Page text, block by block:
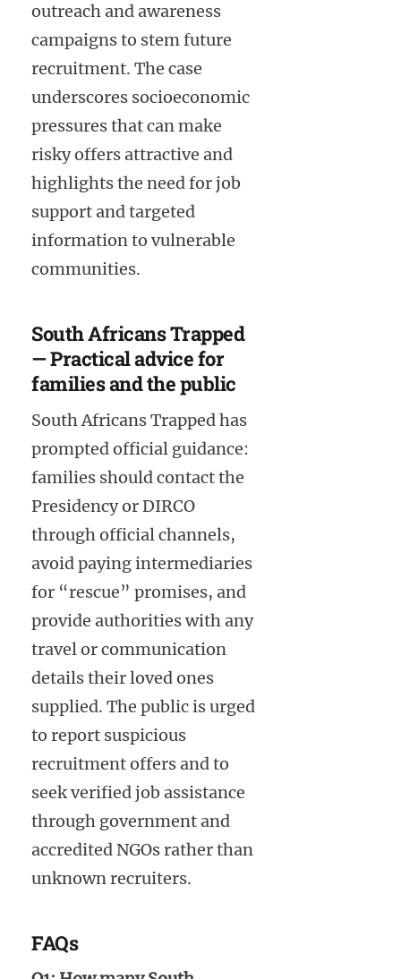
outreach and awareness
campaigns to stem future
recruitment. The case
underscores socioeconomic
pressures that can make
risky offers attractive and
highlights the need for job
support and targeted
information to vulnerable
communities.
South Africans Trapped
— Practical advice for
families and the public
South Africans Trapped has
prompted official guidance:
families should contact the
Presidency or DIRCO
through official channels,
avoid paying intermediaries
for “rescue” promises, and
provide authorities with any
travel or communication
details their loved ones
supplied. The public is urged
to report suspicious
recruitment offers and to
seek verified job assistance
through government and
accredited NGOs rather than
unknown recruiters.
FAQs